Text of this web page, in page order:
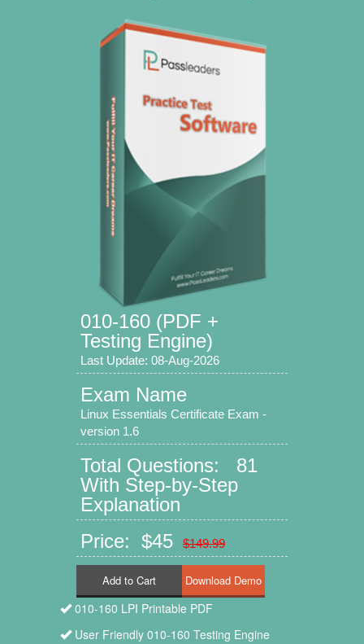
010-160 (PDF +
Testing Engine)
Last Update: 08-Aug-2026
Exam Name
Linux Essentials Certificate Exam -
version 1.6
Total Questions: 81
With Step-by-Step
Explanation
Price: $45
$149.99
Add to Cart
010-160 LPI Printable PDF
User Friendly 010-160 Testing Engine